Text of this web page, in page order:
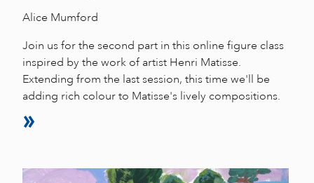
Alice Mumford
Join us for the second part in this online figure class
inspired by the work of artist Henri Matisse.
Extending from the last session, this time we'll be
adding rich colour to Matisse's lively compositions.